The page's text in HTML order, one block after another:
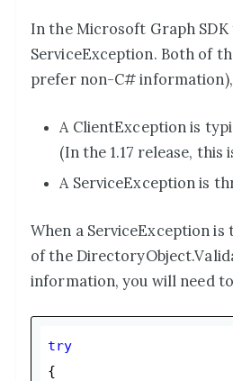
In the Microsoft Graph
ServiceException. Both of
prefer non-C#
A ClientException is
(In the 1.17 release,
A ServiceException is
When a ServiceException
of the
information, you will need
try
{